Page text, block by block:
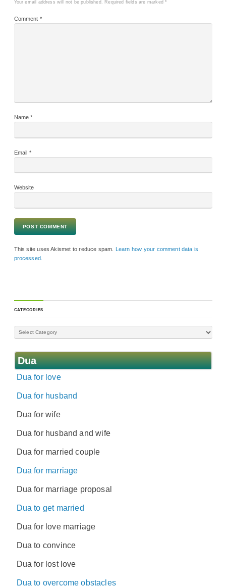
Your email address will not be published. Required fields are marked*
Comment *
Name*
Email *
Website
This site uses Akismet to reduce spam.
Learn how your comment data is
processed.
CATEGORIES
Dua
Dua for love
Dua for husband
Dua for wife
Dua for husband and wife
Dua for married couple
Dua for marriage
Dua for marriage proposal
Dua to get married
Dua for love marriage
Dua to convince
Dua for lost love
Dua to overcome obstacles